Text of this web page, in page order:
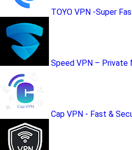
TOYO VPN -Super
Speed VPN – Private
Cap VPN - Fast &